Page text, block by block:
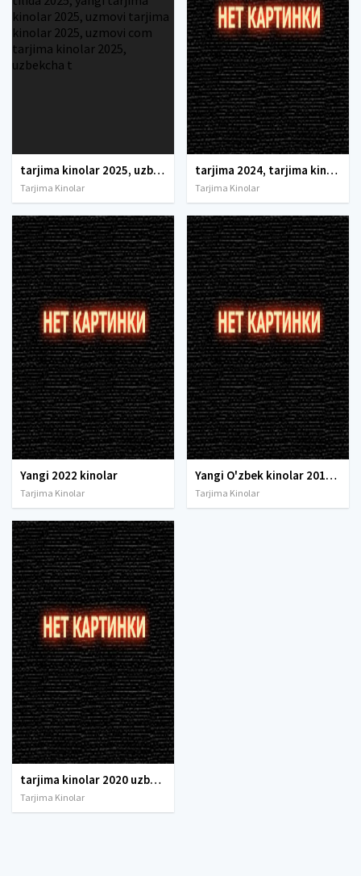
tarjima kinolar 2025, uzbek tarjima kinolar 2025, tarjima kinolar uzbek tilida 2025, tarjima kinolar o zbek 2025, tarjima kinolar o zbek tilida 2025, yangi tarjima kinolar 2025, uzmovi tarjima kinolar 2025, uzmovi com tarjima kinolar 2025, uzbekcha t
Tarjima Kinolar
tarjima 2024, tarjima kinolar 2024, uzbek tarjima 2024, tarjima kinolar tilida tilida 2024, uzbek tilida tarjima 2024, kino tarjima 2024, uzbek tarjima kinolar 2024, tarjima kinolar 2024 uzbek tilida, tarjima kinolar 2024 o zbek, tarjima kinolar 2024
Tarjima Kinolar
Yangi 2022 kinolar
Tarjima Kinolar
Yangi O'zbek kinolar 2010-2011-2012-2013-2014-2015-2016-2017-2018-2019-2020-2021-2022-2023-2024-2025 O'zbek tilida Uzbek tarjima Full HD
Tarjima Kinolar
tarjima kinolar 2020 uzbek tilida, tarjima kinolar komediya, tarjima kinolar skachat, boevik tarjima kinolar, tarjima kinolar скачать, tarjima kinolar uzbek tilida skachat, tarjima kinolar saytlari, 7777.uz tarjima kinolar, tarjima kinolar skachat, t
Tarjima Kinolar